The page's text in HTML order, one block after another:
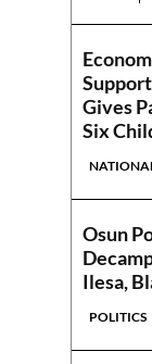
Gives
Six
Osun
Ilesa,
POLITICS